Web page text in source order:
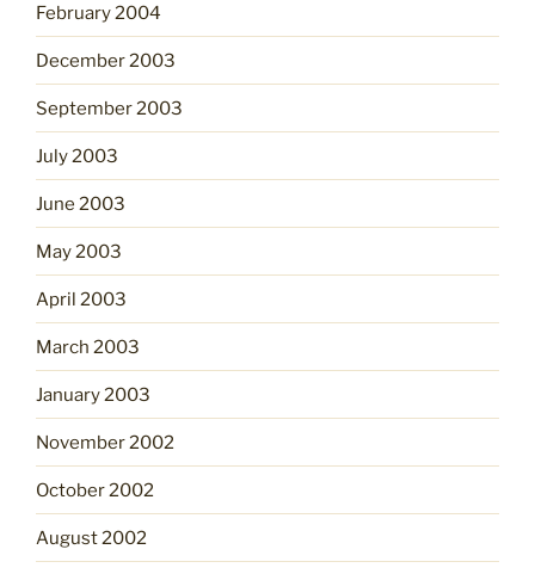
February 2004
December 2003
September 2003
July 2003
June 2003
May 2003
April 2003
March 2003
January 2003
November 2002
October 2002
August 2002